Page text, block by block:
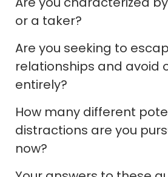
or a taker?
Are you seeking to
relationships and avoid
entirely?
How many different
distractions are you
now?